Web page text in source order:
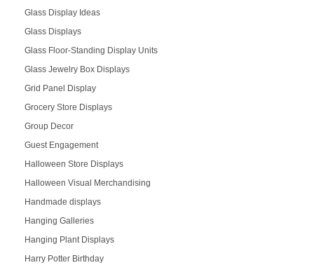
Glass Display Ideas
Glass Displays
Glass Floor-Standing Display Units
Glass Jewelry Box Displays
Grid Panel Display
Grocery Store Displays
Group Decor
Guest Engagement
Halloween Store Displays
Halloween Visual Merchandising
Handmade displays
Hanging Galleries
Hanging Plant Displays
Harry Potter Birthday